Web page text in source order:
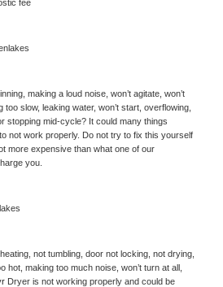
fee
making a loud noise, won’t agitate, won’t
slow, leaking water, won’t start, overflowing,
stopping mid-cycle? It could many things
not work properly. Do not try to fix this yourself
more expensive than what one of our
you.
not tumbling, door not locking, not drying,
hot, making too much noise, won’t turn at all,
Dryer is not working properly and could be